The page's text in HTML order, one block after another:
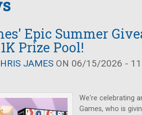
Epic Summer
Prize Pool!
JAMES ON 06/15/2026 -
We're celebrating
Games, who is